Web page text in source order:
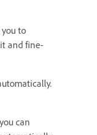
to
and fine-
can